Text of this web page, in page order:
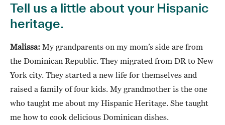
Tell us a little about your Hispanic
heritage.
Malissa: My grandparents on my mom’s side are from
the Dominican Republic. They migrated from DR to New
York city. They started a new life for themselves and
raised a family of four kids. My grandmother is the one
who taught me about my Hispanic Heritage. She taught
me how to cook delicious Dominican dishes.